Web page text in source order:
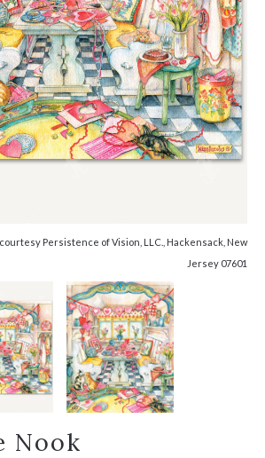
Persistence of Vision, LLC., Hackensack, New
Jersey 07601
Nook